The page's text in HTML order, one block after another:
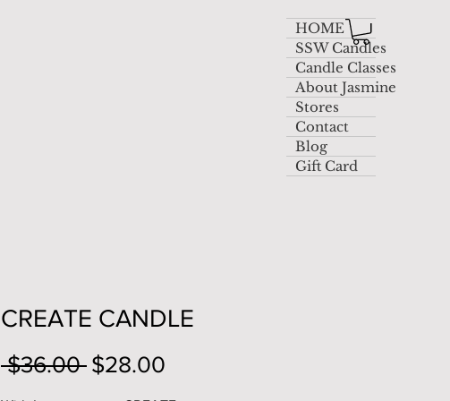
HOME
SSW Candles
Candle Classes
About Jasmine
Stores
Contact
Blog
Gift Card
CREATE CANDLE
$36.00 Regular
$28.00